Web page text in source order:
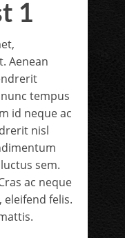
1
Aenean
tempus
id neque ac
nisl
sem.
ac neque
eleifend felis.